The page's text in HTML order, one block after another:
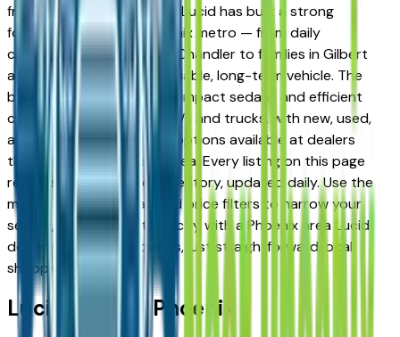
from verified local dealers. Lucid has built a strong
following across the Phoenix metro — from daily
commuters in Tempe and Chandler to families in Gilbert
and Peoria looking for a reliable, long-term vehicle. The
brand's full lineup spans compact sedans and efficient
crossovers to capable SUVs and trucks, with new, used,
and Certified Pre-Owned options available at dealers
throughout the Phoenix area. Every listing on this page
reflects current dealer inventory, updated daily. Use the
model, condition, year, and price filters to narrow your
search, then connect directly with a Phoenix area Lucid
dealer — no intermediaries, just straightforward local
shopping.
Lucid FAQs — Phoenix